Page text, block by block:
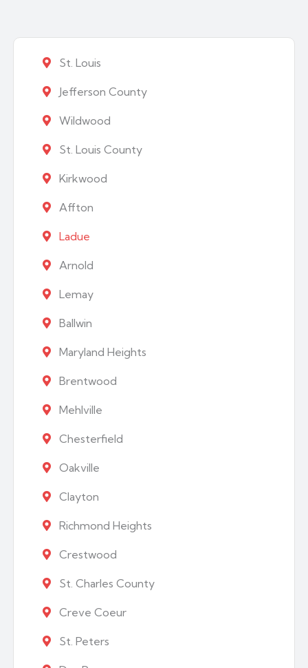
St. Louis
Jefferson County
Wildwood
St. Louis County
Kirkwood
Affton
Ladue
Arnold
Lemay
Ballwin
Maryland Heights
Brentwood
Mehlville
Chesterfield
Oakville
Clayton
Richmond Heights
Crestwood
St. Charles County
Creve Coeur
St. Peters